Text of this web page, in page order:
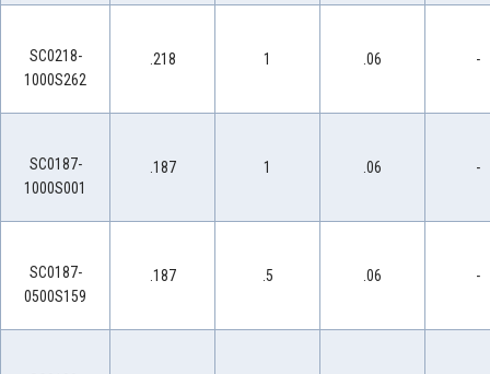
SC0218-
1000S262
.218 1 .06 -
SC0187-
1000S001
.187 1 .06 -
SC0187-
0500S159
.187 .5 .06 -